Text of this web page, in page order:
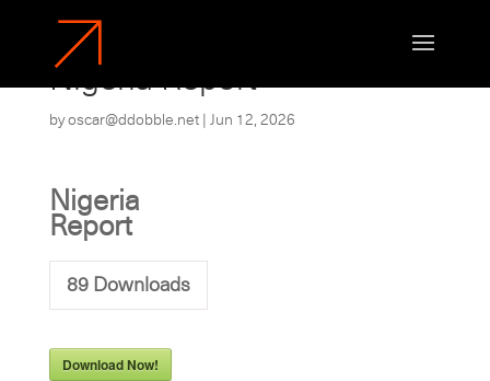
Nigeria Report
byoscar@ddobble.net| Jun 12, 2026
Nigeria
Report
89Downloads
Download Now!